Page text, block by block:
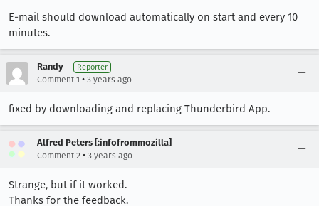
E-mail should download automatically on start and every 10
minutes.
Randy Reporter
Comment 1 • 3 years ago
fixed by downloading and replacing Thunderbird App.
Alfred Peters [:infofrommozilla]
Comment 2 • 3 years ago
Strange, but if it worked.
Thanks for the feedback.